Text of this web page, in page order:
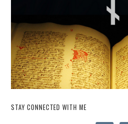
STAY CONNECTED WITH ME